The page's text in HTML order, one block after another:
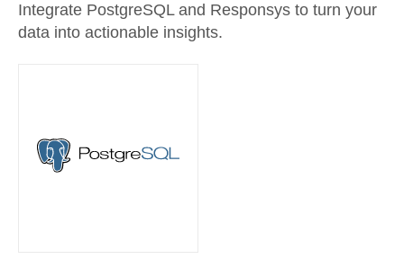
Integrate PostgreSQL and Responsys to turn your
data into actionable insights.